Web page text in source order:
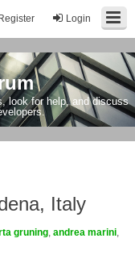
Login
Register
look for help, and discuss
Italy
gruning andrea marini